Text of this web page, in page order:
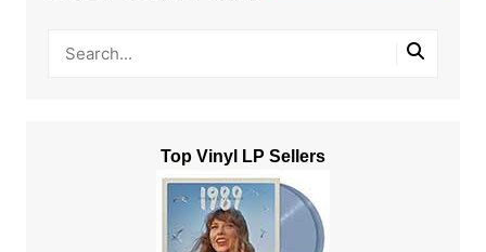
Top Vinyl LP Sellers